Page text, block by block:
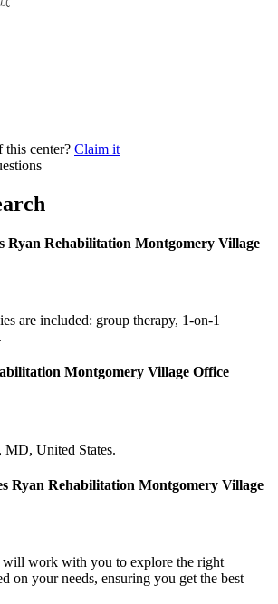
center? Claim it
Ryan Rehabilitation Montgomery Village
are included: group therapy, 1-on-1
Montgomery Village Office
United States.
Ryan Rehabilitation Montgomery Village
will work with you to explore the right
on your needs, ensuring you get the best